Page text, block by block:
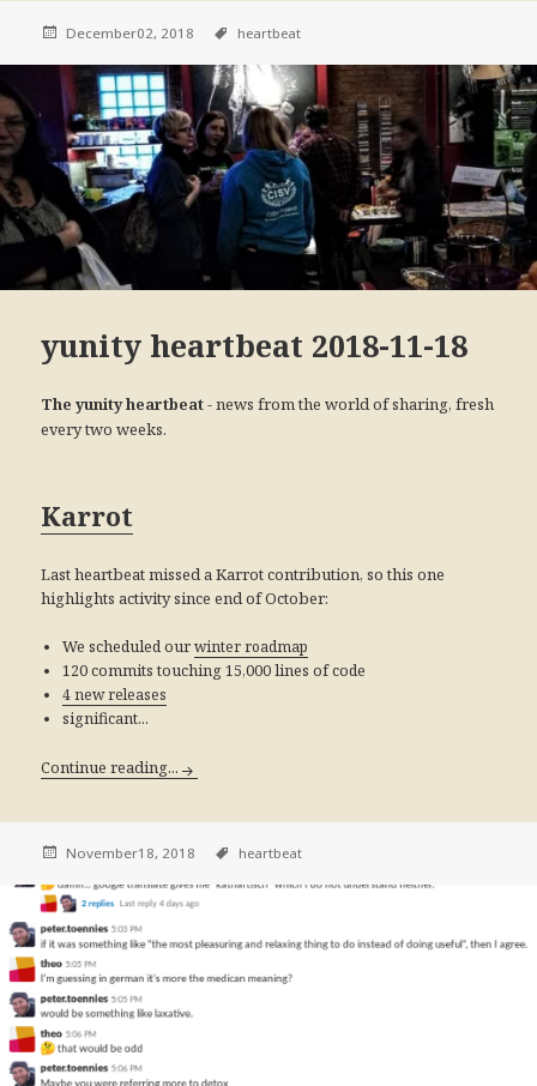
December02, 2018 heartbeat
yunity heartbeat 2018-11-18
The yunity heartbeat- news from the world of sharing, fresh
every two weeks.
Karrot
Last heartbeat missed a Karrot contribution, so this one
highlights activity since end of October:
We scheduled ourwinter roadmap
120 commits touching 15,000 lines of code
4 new releases
significant...
Continue reading...
November18, 2018 heartbeat